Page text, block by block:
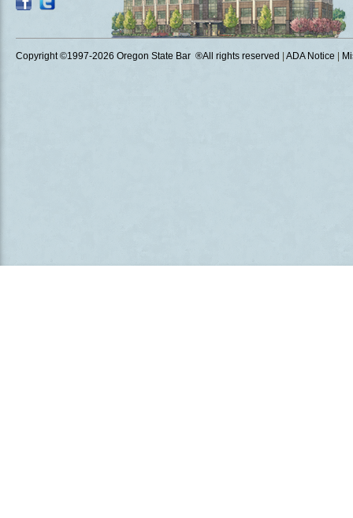
Copyright ©1997-2026 Oregon State Bar ®All rights reserved ADA Notice